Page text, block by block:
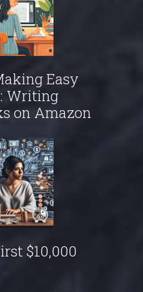
Easy
Writing
on Amazon
$10,000